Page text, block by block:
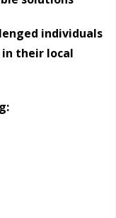
individuals
their local